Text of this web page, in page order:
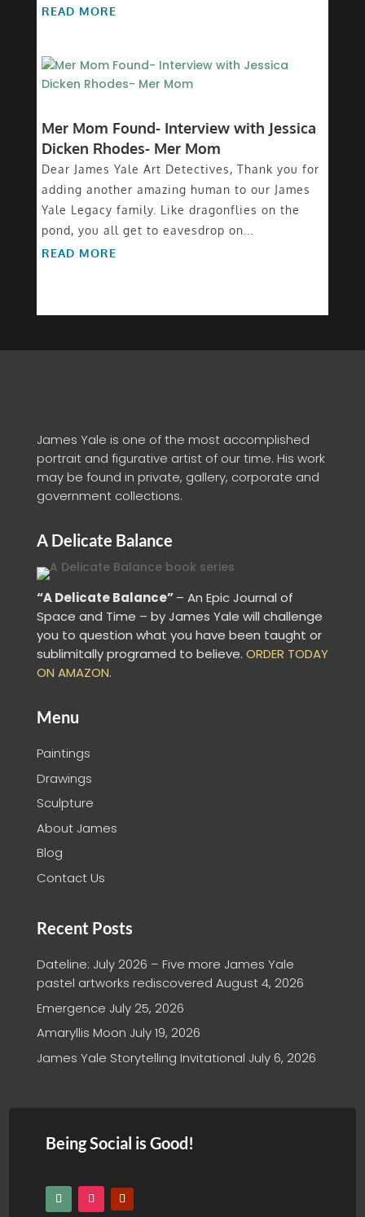
READ MORE
Mer Mom Found- Interview with Jessica
Dicken Rhodes- Mer Mom
Dear James Yale Art Detectives, Thank you for
adding another amazing human to our James
Yale Legacy family. Like dragonflies on the
pond, you all get to eavesdrop on...
READ MORE
James Yale is one of the most accomplished
portrait and figurative artist of our time. His work
may be found in private, gallery, corporate and
government collections.
A Delicate Balance
“A Delicate Balance”– An Epic Journal of
Space and Time – by James Yale will challenge
you to question what you have been taught or
sublimitally programed to believe. ORDER TODAY
ON AMAZON.
Menu
Paintings
Drawings
Sculpture
About James
Blog
Contact Us
Recent Posts
Dateline: July 2026 – Five more James Yale
pastel artworks rediscovered August 4, 2026
Emergence July 25, 2026
Amaryllis Moon July 19, 2026
James Yale Storytelling Invitational July 6, 2026
Being Social is Good!